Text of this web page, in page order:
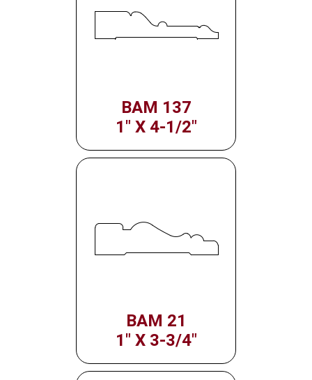
BAM 137
1" X 4-1/2"
BAM 21
1" X 3-3/4"